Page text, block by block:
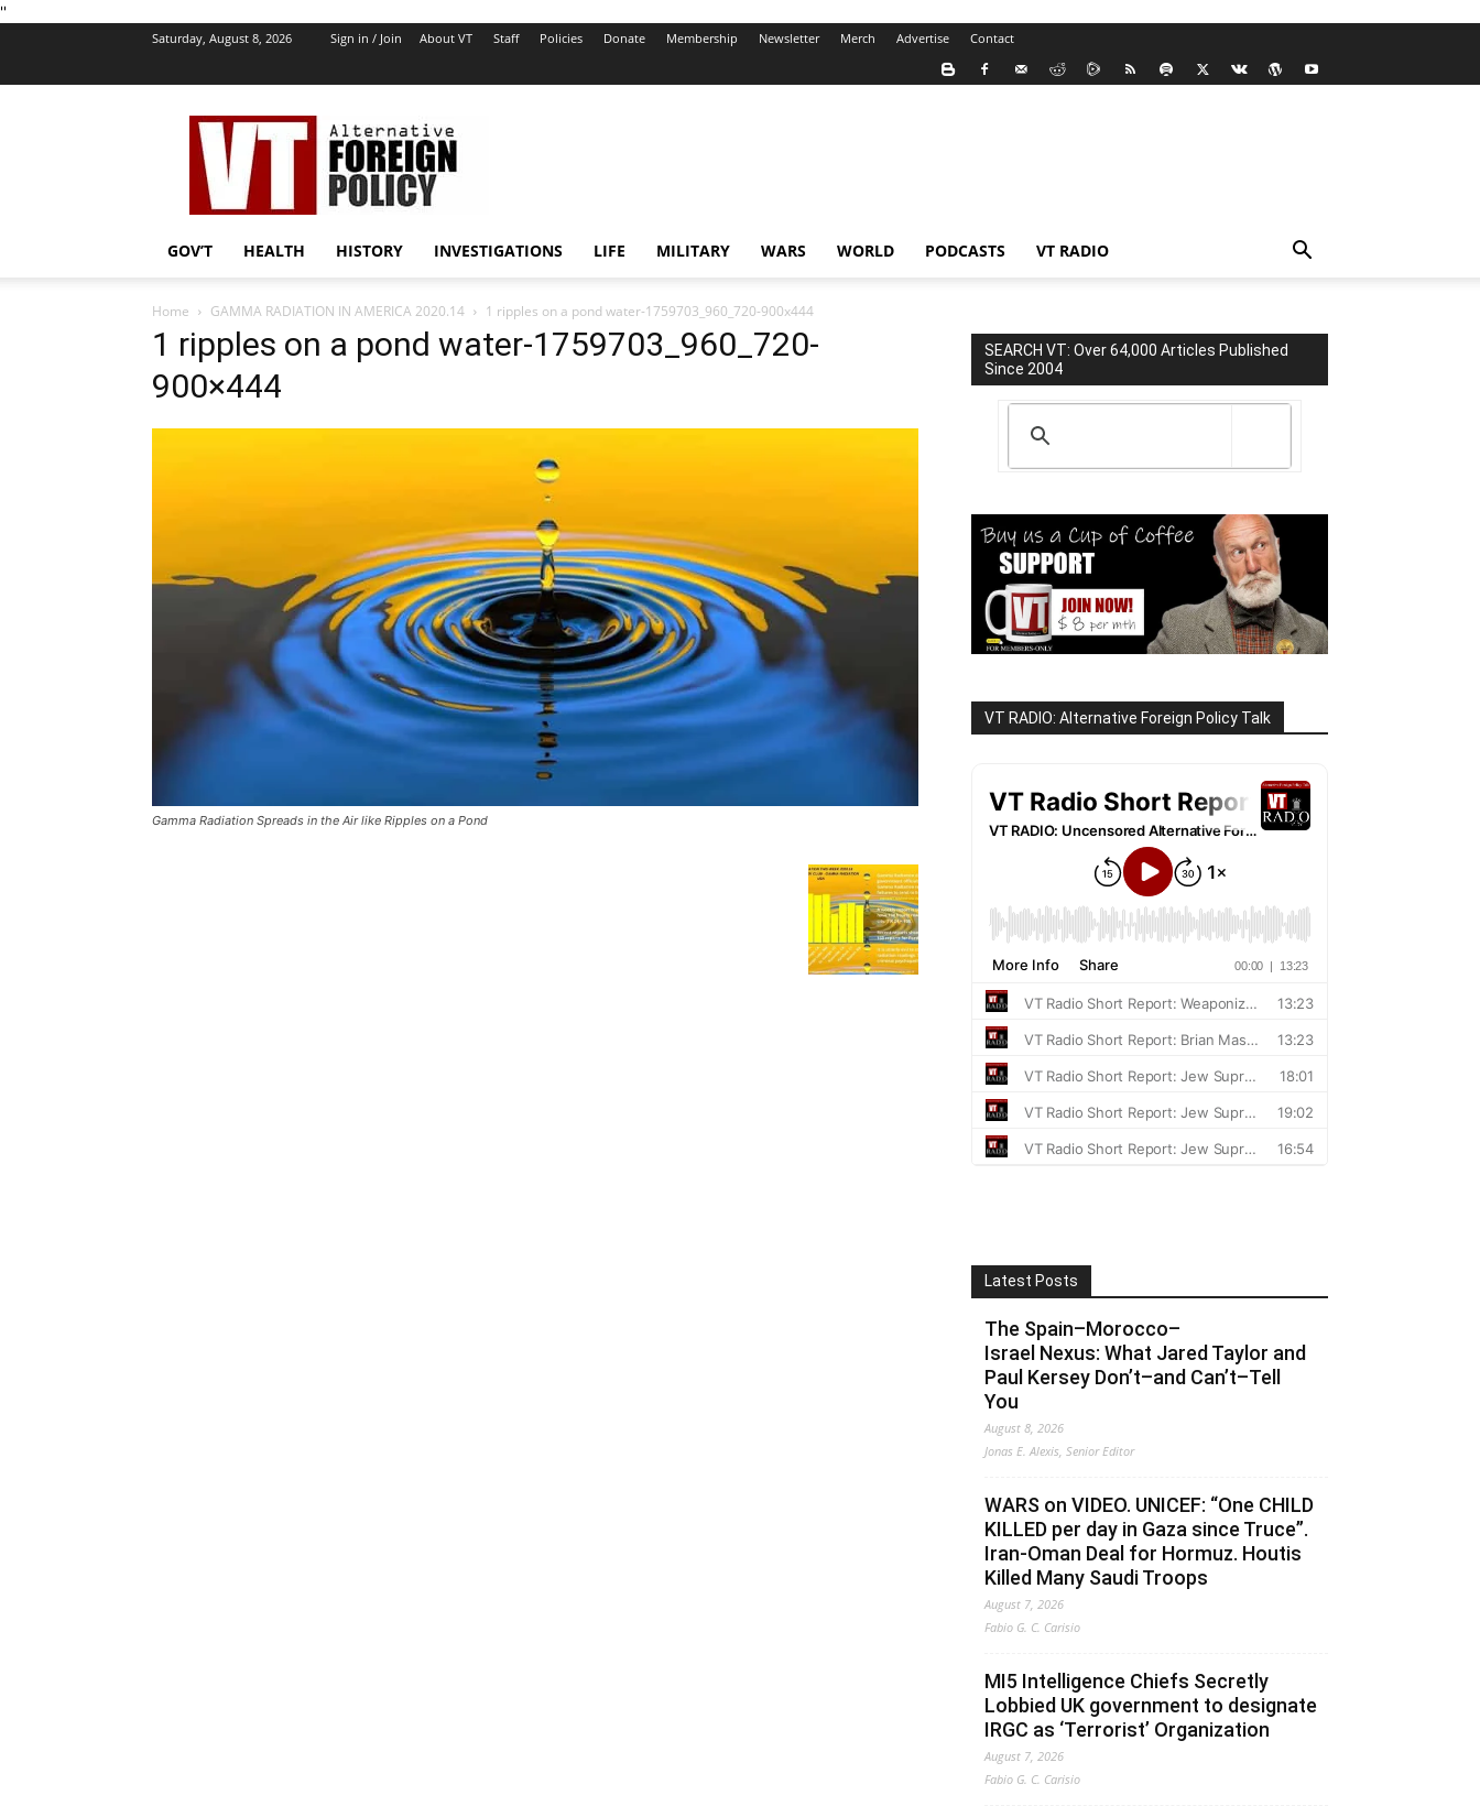
''
Saturday, August 8, 2026 Sign in / Join About VT Staff Policies Donate Membership Newsletter Merch Advertise Contact
VT
Foreign
Policy
GOV’T HEALTH HISTORY INVESTIGATIONS LIFE MILITARY WARS WORLD PODCASTS VT RADIO
Home GAMMA RADIATION IN AMERICA 2020.14 1 ripples on a pond water-1759703_960_720-900x444
1 ripples on a pond water-1759703_960_720-
900×444
Gamma Radiation Spreads in the Air like Ripples on a Pond
SEARCH VT: Over 64,000 Articles Published
Since 2004
VT RADIO: Alternative Foreign Policy Talk
Latest Posts
The Spain–Morocco–
Israel Nexus: What Jared Taylor and
Paul Kersey Don’t–and Can’t–Tell
You
August 8, 2026
Jonas E. Alexis, Senior Editor
WARS on VIDEO. UNICEF: “One CHILD
KILLED per day in Gaza since Truce”.
Iran-Oman Deal for Hormuz. Houtis
Killed Many Saudi Troops
August 7, 2026
Fabio G. C. Carisio
MI5 Intelligence Chiefs Secretly
Lobbied UK government to designate
IRGC as ‘Terrorist’ Organization
August 7, 2026
Fabio G. C. Carisio